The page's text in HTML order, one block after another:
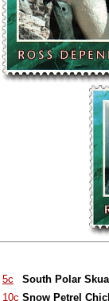
5c
South Polar Skua
10c Snow Petrel